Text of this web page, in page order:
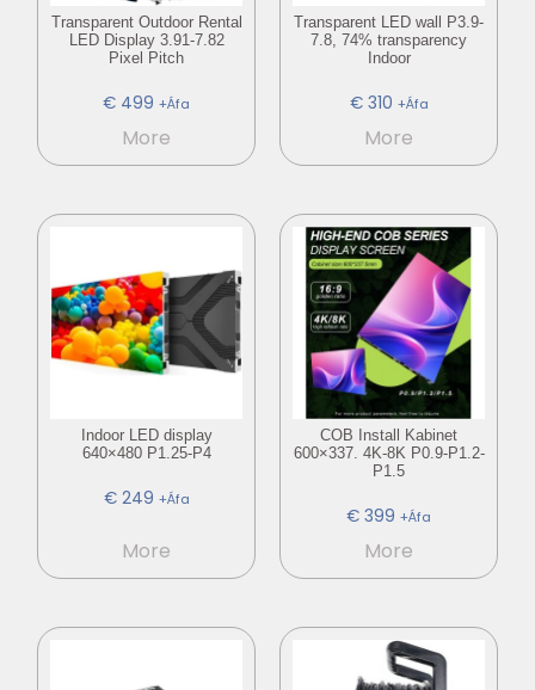
Transparent Outdoor Rental
LED Display 3.91-7.82
Pixel Pitch
€ 499 +Áfa
More
Transparent LED wall P3.9-
7.8, 74% transparency
Indoor
€310 +Áfa
More
Indoor LED display
640×480 P1.25-P4
€249 +Áfa
More
COB Install Kabinet
600×337. 4K-8K P0.9-P1.2-
P1.5
€ 399 +Áfa
More